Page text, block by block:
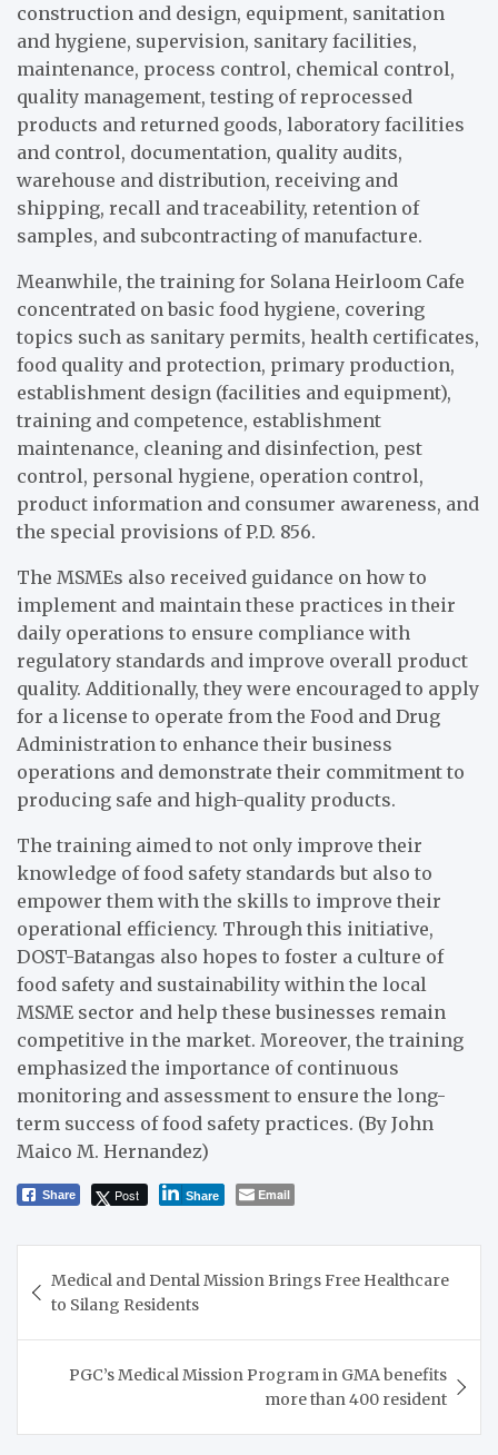
construction and design, equipment, sanitation
and hygiene, supervision, sanitary facilities,
maintenance, process control, chemical control,
quality management, testing of reprocessed
products and returned goods, laboratory facilities
and control, documentation, quality audits,
warehouse and distribution, receiving and
shipping, recall and traceability, retention of
samples, and subcontracting of manufacture.
Meanwhile, the training for Solana Heirloom Cafe
concentrated on basic food hygiene, covering
topics such as sanitary permits, health certificates,
food quality and protection, primary production,
establishment design (facilities and equipment),
training and competence, establishment
maintenance, cleaning and disinfection, pest
control, personal hygiene, operation control,
product information and consumer awareness, and
the special provisions of P.D. 856.
The MSMEs also received guidance on how to
implement and maintain these practices in their
daily operations to ensure compliance with
regulatory standards and improve overall product
quality. Additionally, they were encouraged to apply
for a license to operate from the Food and Drug
Administration to enhance their business
operations and demonstrate their commitment to
producing safe and high-quality products.
The training aimed to not only improve their
knowledge of food safety standards but also to
empower them with the skills to improve their
operational efficiency. Through this initiative,
DOST-Batangas also hopes to foster a culture of
food safety and sustainability within the local
MSME sector and help these businesses remain
competitive in the market. Moreover, the training
emphasized the importance of continuous
monitoring and assessment to ensure the long-
term success of food safety practices. (By John
Maico M. Hernandez)
Share Post Share Email
navigation
Medical and Dental Mission Brings Free Healthcare
to Silang Residents
PGC’s Medical Mission Program in GMA benefits
more than 400 resident